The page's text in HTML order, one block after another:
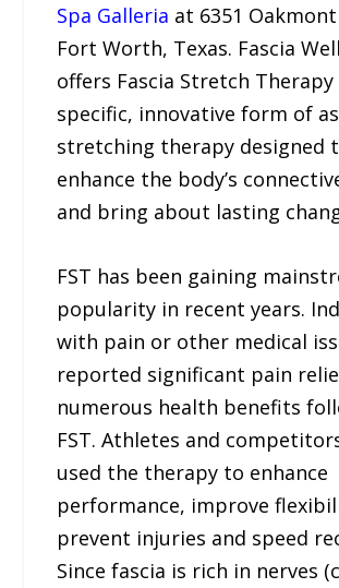
Spa Galleria at 6351
Fort Worth, Texas. Fascia
offers Fascia Stretch Therapy
specific, innovative form of
stretching therapy designed
enhance the body’s
and bring about lasting
FST has been gaining
popularity in recent years.
with pain or other medical
reported significant pain
numerous health benefits
FST. Athletes and
used the therapy to enhance
performance, improve
prevent injuries and speed
Since fascia is rich in nerves